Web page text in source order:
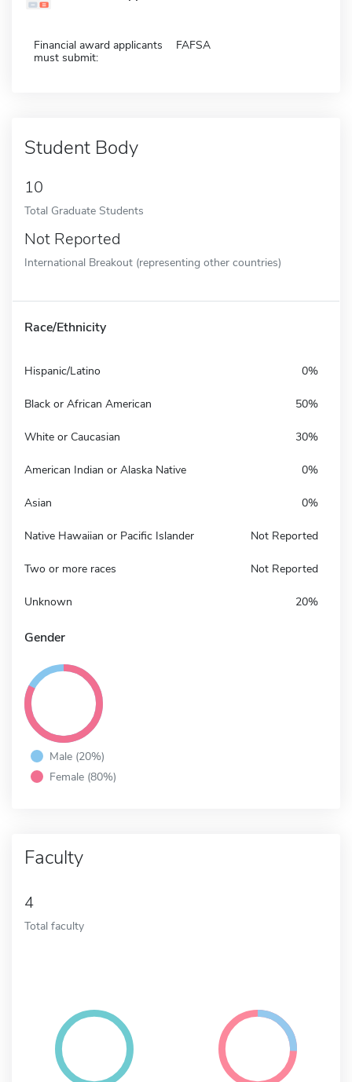
Financial award applicants
must submit:
FAFSA
Student Body
10
Total Graduate Students
Not Reported
International Breakout (representing other countries)
Race/Ethnicity
Hispanic/Latino 0%
Black or African American 50%
White or Caucasian 30%
American Indian or Alaska Native 0%
Asian 0%
Native Hawaiian or Pacific Islander Not Reported
Two or more races Not Reported
Unknown 20%
Gender
Male (20%)
Female (80%)
Faculty
4
Total faculty